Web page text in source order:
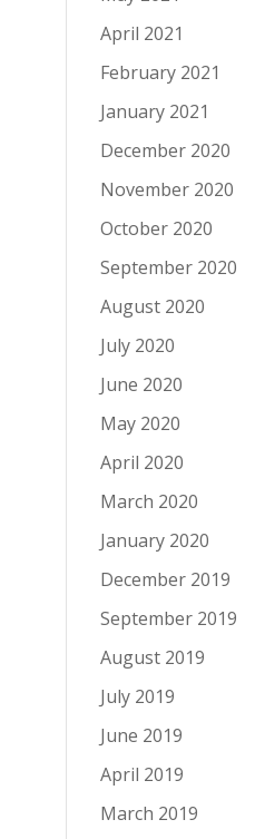
April 2021
February 2021
January 2021
December 2020
November 2020
October 2020
September 2020
August 2020
July 2020
June 2020
May 2020
April 2020
March 2020
January 2020
December 2019
September 2019
August 2019
July 2019
June 2019
April 2019
March 2019